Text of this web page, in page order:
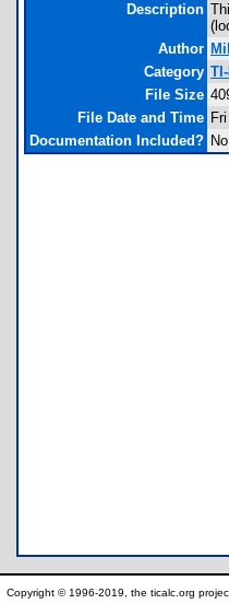
Description
Author
Category
File Size
File Date and Time
Documentation Included? No
Copyright © 1996-2019, the ticalc.org